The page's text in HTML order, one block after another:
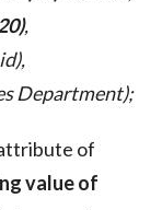
,
Department);
of
value of